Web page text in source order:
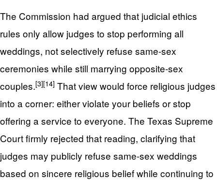
The Commission had argued that judicial ethics
rules only allow judges to stop performing all
weddings, not selectively refuse same-sex
ceremonies while still marrying opposite-sex
couples.[3][14] That view would force religious judges
into a corner: either violate your beliefs or stop
offering a service to everyone. The Texas Supreme
Court firmly rejected that reading, clarifying that
judges may publicly refuse same-sex weddings
based on sincere religious belief while continuing to